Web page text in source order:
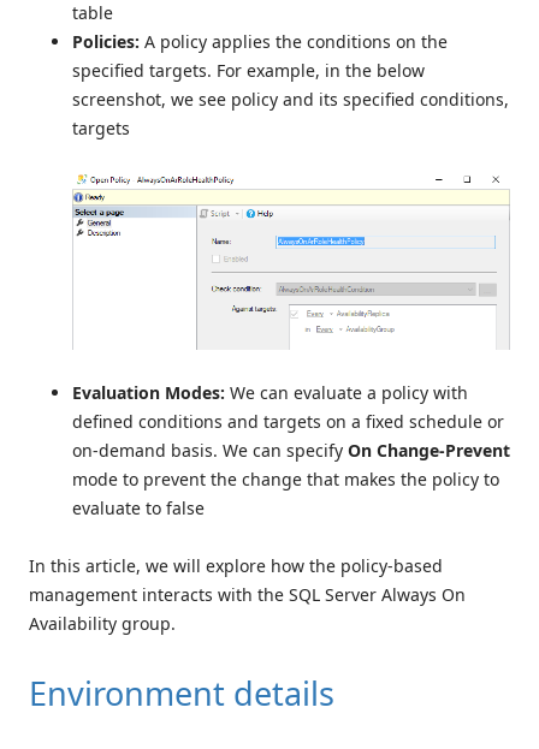
table
Policies: A policy applies the conditions on the
specified targets. For example, in the below
screenshot, we see policy and its specified conditions,
targets
Evaluation Modes: We can evaluate a policy with
defined conditions and targets on a fixed schedule or
on-demand basis. We can specify On Change-Prevent
mode to prevent the change that makes the policy to
evaluate to false
In this article, we will explore how the policy-based
management interacts with the SQL Server Always On
Availability group.
Environment details